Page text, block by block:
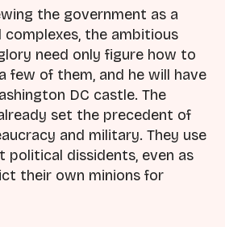
the government as a
complexes, the ambitious
need only figure how to
few of them, and he will have
DC castle. The
set the precedent of
and military. They use
dissidents, even as
their own minions for